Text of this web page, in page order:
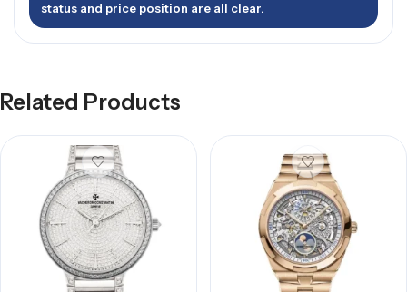
status and price position are all clear.
Related Products